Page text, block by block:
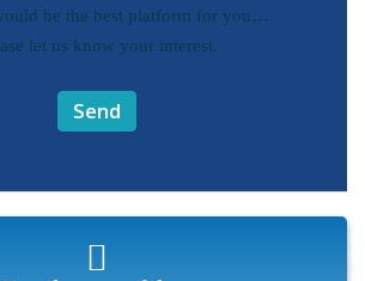
be the best platform for you…
let us know your interest.
Send